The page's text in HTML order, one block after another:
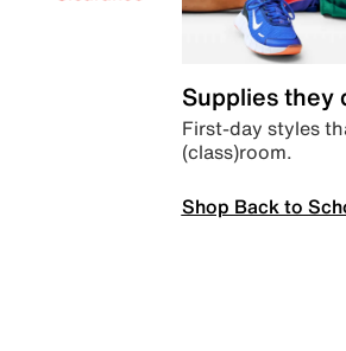
Supplies they
First-day styles
(class)room.
Shop Back to